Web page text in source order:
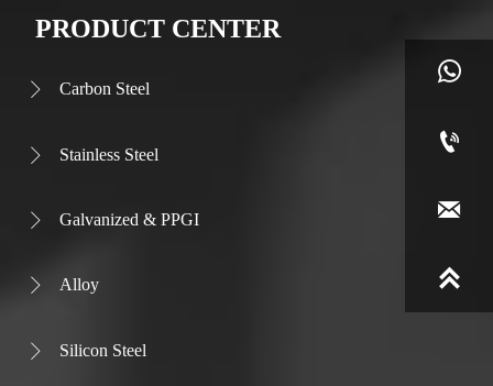
PRODUCT CENTER
 Carbon Steel
 Stainless Steel
 Galvanized & PPGI
 Alloy
 Silicon Steel



